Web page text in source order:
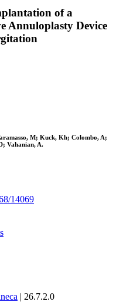
of a
Annuloplasty Device
M; Kuck, Kh; Colombo, A;
Vahanian, A.
14069
| 26.7.2.0